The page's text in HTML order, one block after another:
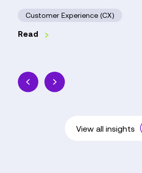
Customer Experience (CX)
Read
View all insights